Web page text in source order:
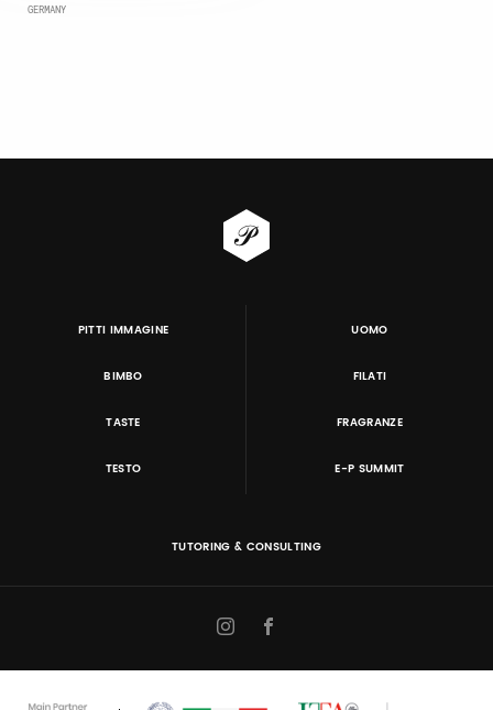
GERMANY
PITTI IMMAGINE UOMO
BIMBO FILATI
TASTE FRAGRANZE
TESTO E-P SUMMIT
TUTORING & CONSULTING